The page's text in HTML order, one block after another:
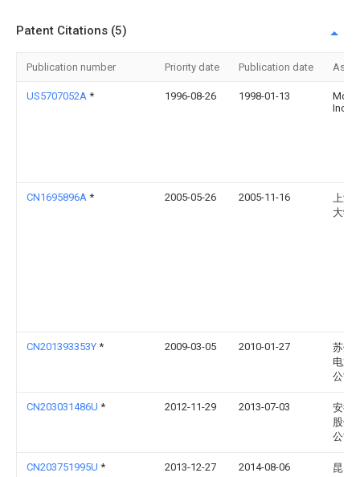
Patent Citations (5)
Publication number Priority date Publication date
US5707052A * 1996-08-26 1998-01-13
Inc.
CN1695896A * 2005-05-26 2005-11-16
上海
大学
CN201393353Y * 2009-03-05 2010-01-27
苏州
电通
公司
CN203031486U * 2012-11-29 2013-07-03
安得
股份
公司
CN203751995U * 2013-12-27 2014-08-06
昆山